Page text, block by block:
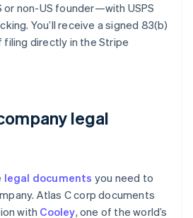
or non-US founder—with USPS
You’ll receive a signed 83(b)
directly in the Stripe
legal
legal documents you need to
Atlas C corp documents
with Cooley, one of the world’s